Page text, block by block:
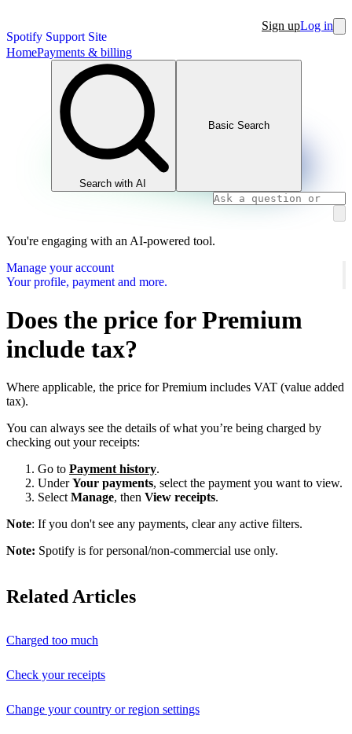
Spotify Support Site
Sign upLog in
HomePayments & billing
Search with AI
Basic Search
You're engaging with an AI-powered tool.
Manage your account
Your profile, payment and more.
Does the price for Premium
include tax?
Where applicable, the price for Premium includes VAT (value added
tax).
You can always see the details of what you’re being charged by
checking out your receipts:
Go to Payment history.
UnderYour payments, select the payment you want to view.
Select Manage, then View receipts.
Note: If you don't see any payments, clear any active filters.
Note: Spotify is for personal/non-commercial use only.
Related Articles
Charged too much
Check your receipts
Change your country or region settings